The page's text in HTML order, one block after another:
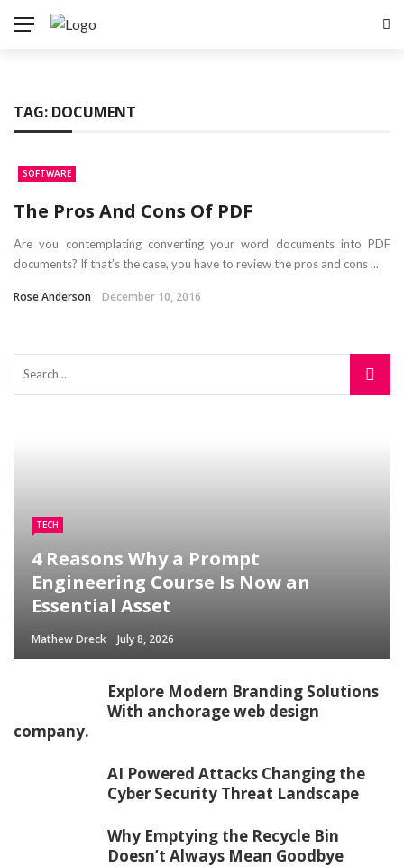
TAG: DOCUMENT
SOFTWARE
The Pros And Cons Of PDF
Are you contemplating converting your word documents into PDF
documents? If that’s the case, you have to review the pros and cons ...
Rose Anderson December 10, 2016
TECH
4 Reasons Why a Prompt
Engineering Course Is Now an
Essential Asset
Mathew Dreck July 8, 2026
Explore Modern Branding Solutions
With anchorage web design
company.
AI Powered Attacks Changing the
Cyber Security Threat Landscape
Why Emptying the Recycle Bin
Doesn’t Always Mean Goodbye